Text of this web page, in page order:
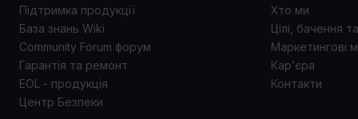
Підтримка продукції
База знань Wiki
Community Forum форум
Гарантія та ремонт
EOL - продукція
Центр Безпеки
Хто ми
Цілі, бачення
Маркетингові
Кар’єра
Контакти